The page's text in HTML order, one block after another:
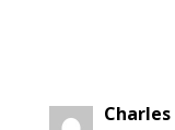
Charles